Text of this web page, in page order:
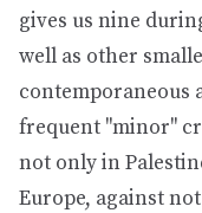
gives us nine
well as other
contemporaneous
frequent "minor"
not only in
Europe, against